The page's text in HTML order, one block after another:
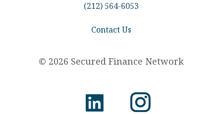
(212) 564-6053
Contact Us
© 2026 Secured Finance Network